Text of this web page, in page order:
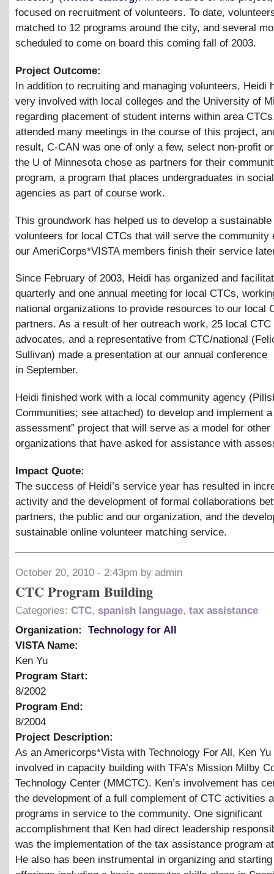
focused on recruitment of volunteers. To date,
matched to 12 programs around the city, and several
scheduled to come on board this coming fall of 2003.
Project Outcome:
In addition to recruiting and managing volunteers, Heidi
very involved with local colleges and the University of
regarding placement of student interns within area
attended many meetings in the course of this project,
result, C-CAN was one of only a few, select non-profit
the U of Minnesota chose as partners for their
program, a program that places undergraduates in
agencies as part of course work.
This groundwork has helped us to develop a
volunteers for local CTCs that will serve the community
our AmeriCorps*VISTA members finish their service
Since February of 2003, Heidi has organized and
quarterly and one annual meeting for local CTCs,
national organizations to provide resources to our local
partners. As a result of her outreach work, 25 local CTC
advocates, and a representative from CTC/national
Sullivan) made a presentation at our annual conference
in September.
Heidi finished work with a local community agency
Communities; see attached) to develop and implement a
assessment” project that will serve as a model for other
organizations that have asked for assistance with
Impact Quote:
The success of Heidi’s service year has resulted in
activity and the development of formal collaborations
partners, the public and our organization, and the
sustainable online volunteer matching service.
October 20, 2010 - 2:43pm by admin
CTC Program Building
Categories: CTC, spanish language, tax assistance
Organization:
Technology for All
VISTA Name:
Ken Yu
Program Start:
8/2002
Program End:
8/2004
Project Description:
As an Americorps*Vista with Technology For All, Ken Yu
involved in capacity building with TFA’s Mission Milby
Technology Center (MMCTC). Ken’s involvement has
the development of a full complement of CTC activities
programs in service to the community. One significant
accomplishment that Ken had direct leadership
was the implementation of the tax assistance program
He also has been instrumental in organizing and